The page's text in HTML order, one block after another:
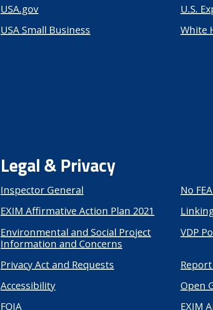
USA.gov
U.S.
USA Small Business
White
Legal & Privacy
Inspector General
No
EXIM Affirmative Action Plan 2021
Environmental and Social Project
Information and Concerns
VDP
Privacy Act and Requests
Accessibility
Open
FOIA
EXIM